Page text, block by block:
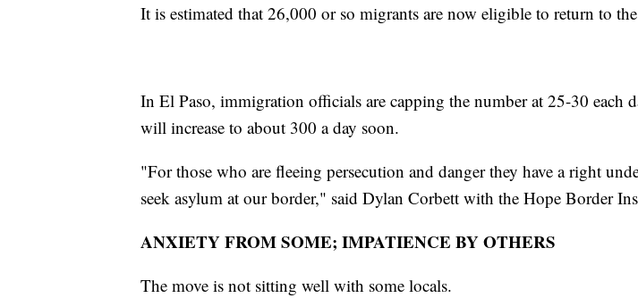
It is estimated that 26,000 or so migrants are now eligible to return to
In El Paso, immigration officials are capping the number at 25-30 each
will increase to about 300 a day soon.
"For those who are fleeing persecution and danger they have a right
seek asylum at our border," said Dylan Corbett with the Hope Border
ANXIETY FROM SOME; IMPATIENCE BY OTHERS
The move is not sitting well with some locals.